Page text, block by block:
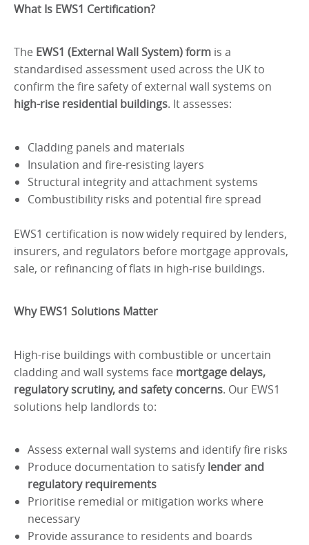
What Is EWS1 Certification?
The EWS1 (External Wall System) form is a
standardised assessment used across the UK to
confirm the fire safety of external wall systems on
high-rise residential buildings. It assesses:
Cladding panels and materials
Insulation and fire-resisting layers
Structural integrity and attachment systems
Combustibility risks and potential fire spread
EWS1 certification is now widely required by lenders,
insurers, and regulators before mortgage approvals,
sale, or refinancing of flats in high-rise buildings.
Why EWS1 Solutions Matter
High-rise buildings with combustible or uncertain
cladding and wall systems face mortgage delays,
regulatory scrutiny, and safety concerns. Our EWS1
solutions help landlords to:
Assess external wall systems and identify fire risks
Produce documentation to satisfy lender and
regulatory requirements
Prioritise remedial or mitigation works where
necessary
Provide assurance to residents and boards